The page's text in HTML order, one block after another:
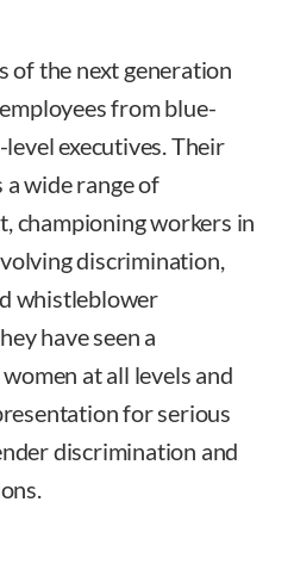
of the next generation
from blue-
executives. Their
a wide range of
championing workers in
discrimination,
whistleblower
have seen a
at all levels and
for serious
discrimination and